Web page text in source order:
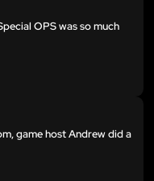
OPS was so much
game host Andrew did a